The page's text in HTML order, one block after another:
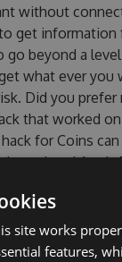
without
get
beyond a
what ever you
Did you
that worked
for Coins
outdated Arctic
Tool will never
cheats will let
player wants a
site works
features,